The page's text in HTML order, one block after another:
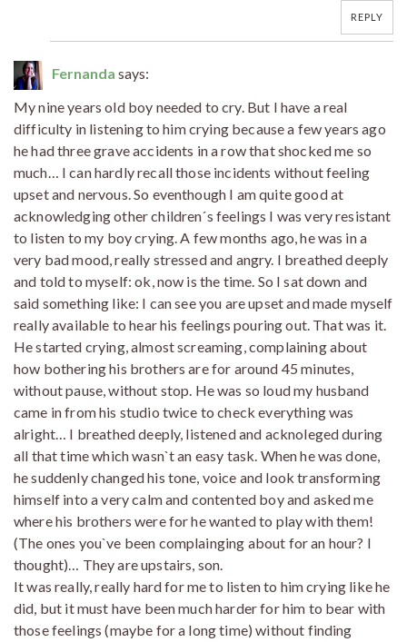
REPLY
Fernanda says:
My nine years old boy needed to cry. But I have a real
difficulty in listening to him crying because a few years ago
he had three grave accidents in a row that shocked me so
much… I can hardly recall those incidents without feeling
upset and nervous. So eventhough I am quite good at
acknowledging other children´s feelings I was very resistant
to listen to my boy crying. A few months ago, he was in a
very bad mood, really stressed and angry. I breathed deeply
and told to myself: ok, now is the time. So I sat down and
said something like: I can see you are upset and made myself
really available to hear his feelings pouring out. That was it.
He started crying, almost screaming, complaining about
how bothering his brothers are for around 45 minutes,
without pause, without stop. He was so loud my husband
came in from his studio twice to check everything was
alright… I breathed deeply, listened and acknoleged during
all that time which wasn`t an easy task. When he was done,
he suddenly changed his tone, voice and look transforming
himself into a very calm and contented boy and asked me
where his brothers were for he wanted to play with them!
(The ones you`ve been complainging about for an hour? I
thought)… They are upstairs, son.
It was really, really hard for me to listen to him crying like he
did, but it must have been much harder for him to bear with
those feelings (maybe for a long time) without finding